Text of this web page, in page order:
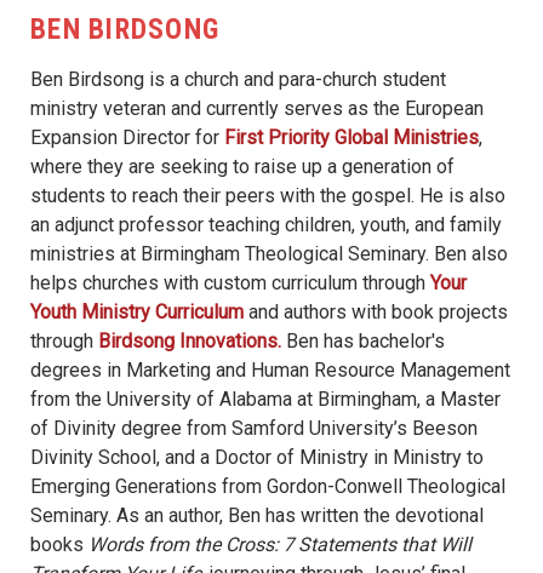
BEN BIRDSONG
Ben Birdsong is a church and para-church student
ministry veteran and currently serves as the European
Expansion Director for First Priority Global Ministries,
where they are seeking to raise up a generation of
students to reach their peers with the gospel. He is also
an adjunct professor teaching children, youth, and family
ministries at Birmingham Theological Seminary. Ben also
helps churches with custom curriculum throughYour
Youth Ministry Curriculum and authors with book projects
through Birdsong Innovations. Ben has bachelor's
degrees in Marketing and Human Resource Management
from the University of Alabama at Birmingham, a Master
of Divinity degree from Samford University’s Beeson
Divinity School, and a Doctor of Ministry in Ministry to
Emerging Generations from Gordon-Conwell Theological
Seminary. As an author, Ben has written the devotional
books Words from the Cross: 7 Statements that Will